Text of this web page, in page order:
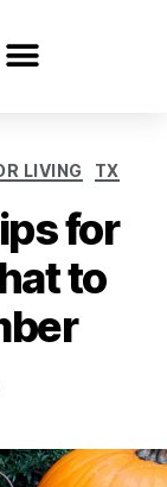
LIVING TX
for
to